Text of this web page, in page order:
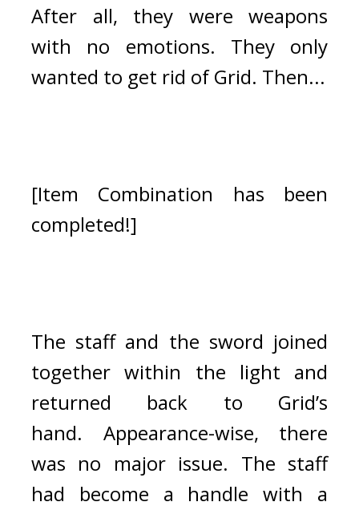
After all, they were weapons
with no emotions. They only
wanted to get rid of Grid. Then...
[Item Combination has been
completed!]
The staff and the sword joined
together within the light and
returned back to Grid’s
hand. Appearance-wise, there
was no major issue. The staff
had become a handle with a